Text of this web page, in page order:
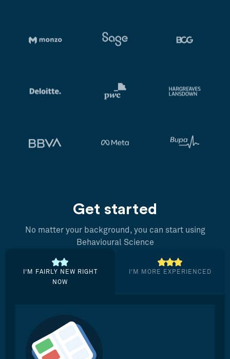
Get started
No matter your background, you can start using
Behavioural Science
I’M FAIRLY NEW RIGHT
NOW
I’M MORE EXPERIENCED